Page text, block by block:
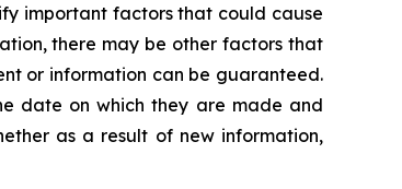
important factors that could cause
there may be other factors that
or information can be guaranteed.
date on which they are made and
as a result of new information,